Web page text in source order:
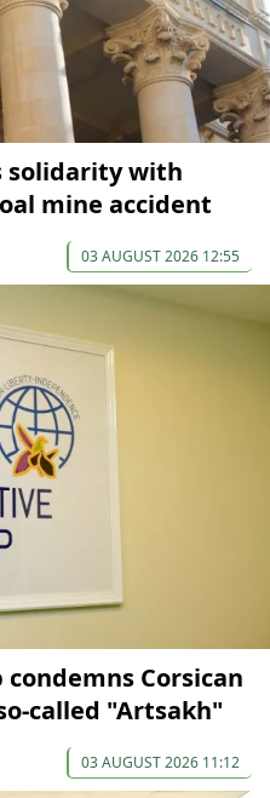
solidarity with
mine accident
03 AUGUST 2026 12:55
Corsican
called "Artsakh"
03 AUGUST 2026 11:12